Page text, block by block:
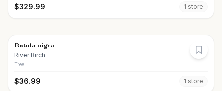
$329.99 1 store
Betula nigra
River Birch
Tree
$36.99 1 store